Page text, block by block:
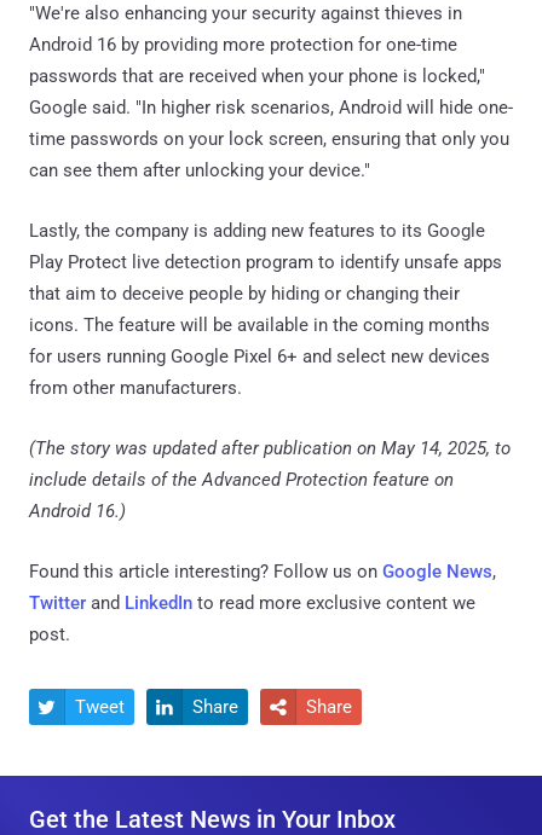
"We're also enhancing your security against thieves in
Android 16 by providing more protection for one-time
passwords that are received when your phone is locked,"
Google said. "In higher risk scenarios, Android will hide one-
time passwords on your lock screen, ensuring that only you
can see them after unlocking your device."
Lastly, the company is adding new features to its Google
Play Protect live detection program to identify unsafe apps
that aim to deceive people by hiding or changing their
icons. The feature will be available in the coming months
for users running Google Pixel 6+ and select new devices
from other manufacturers.
(The story was updated after publication on May 14, 2025, to
include details of the Advanced Protection feature on
Android 16.)
Found this article interesting? Follow us on Google News,
Twitter and LinkedIn to read more exclusive content we
post.
 Tweet  Share  Share
Get the Latest News in Your Inbox